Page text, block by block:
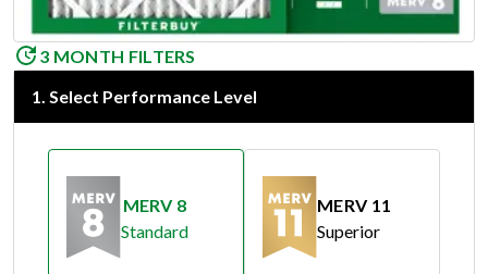
3 MONTH FILTERS
1. Select Performance Level
MERV 8
Standard
MERV 11
Superior